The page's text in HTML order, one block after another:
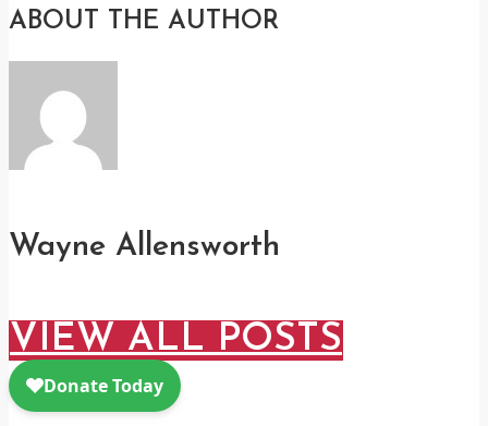
ABOUT THE AUTHOR
Wayne Allensworth
VIEW ALL POSTS